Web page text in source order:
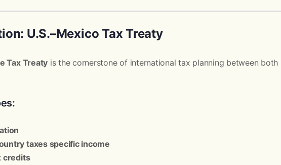
U.S.–Mexico Tax Treaty
Tax Treaty is the cornerstone of international tax planning between both
taxes specific income
credits